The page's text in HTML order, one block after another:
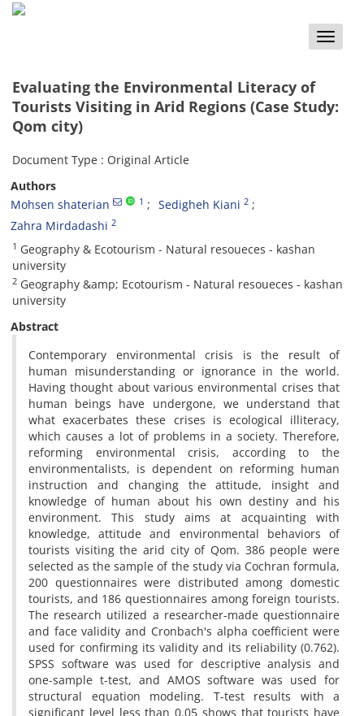
Toggle
Evaluating the Environmental Literacy of
Tourists Visiting in Arid Regions (Case Study:
Qom city)
Document Type : Original Article
Authors
Mohsen shaterian
1 Sedigheh Kiani 2
Zahra Mirdadashi 2
1 Geography & Ecotourism - Natural resoueces - kashan
university
2 Geography &amp; Ecotourism - Natural resoueces - kashan
university
Abstract
Contemporary environmental crisis is the result of
human misunderstanding or ignorance in the world.
Having thought about various environmental crises that
human beings have undergone, we understand that
what exacerbates these crises is ecological illiteracy,
which causes a lot of problems in a society. Therefore,
reforming environmental crisis, according to the
environmentalists, is dependent on reforming human
instruction and changing the attitude, insight and
knowledge of human about his own destiny and his
environment. This study aims at acquainting with
knowledge, attitude and environmental behaviors of
tourists visiting the arid city of Qom. 386 people were
selected as the sample of the study via Cochran formula,
200 questionnaires were distributed among domestic
tourists, and 186 questionnaires among foreign tourists.
The research utilized a researcher-made questionnaire
and face validity and Cronbach's alpha coefficient were
used for confirming its validity and its reliability (0.762).
SPSS software was used for descriptive analysis and
one-sample t-test, and AMOS software was used for
structural equation modeling. T-test results with a
significant level less than 0.05 shows that tourists have